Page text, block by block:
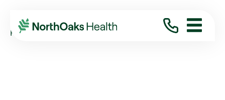
Blog 2016
November
HUMAN RESOURCES GENERALIST MIRIAM ...